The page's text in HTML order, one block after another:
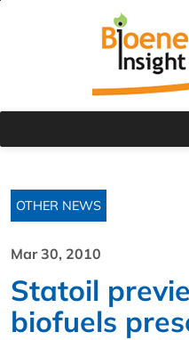
OTHER NEWS
Mar 30, 2010
Statoil
biofuels